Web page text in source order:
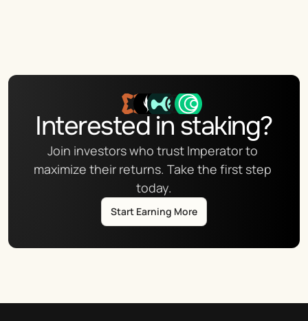
Interested in staking?
Join investors who trust Imperator to
maximize their returns. Take the first step
today.
Start Earning More